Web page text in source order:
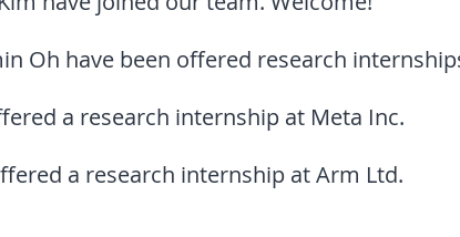
Oh have been offered research
a research internship at Meta Inc.
a research internship at Arm Ltd.